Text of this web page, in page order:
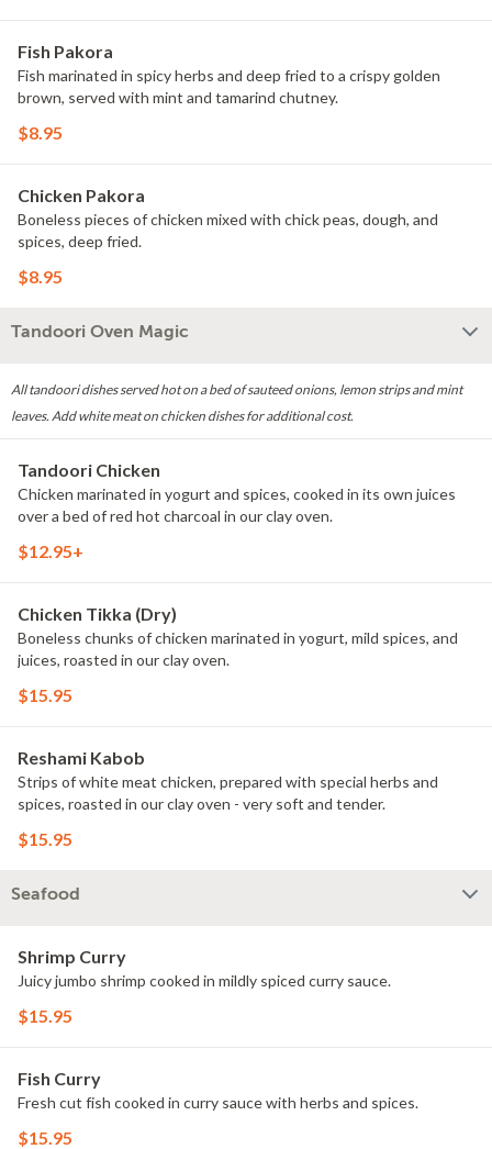
Fish Pakora
Fish marinated in spicy herbs and deep fried to a crispy golden
brown, served with mint and tamarind chutney.
$8.95
Chicken Pakora
Boneless pieces of chicken mixed with chick peas, dough, and
spices, deep fried.
$8.95
Tandoori Oven Magic
All tandoori dishes served hot on a bed of sauteed onions, lemon strips and mint
leaves. Add white meat on chicken dishes for additional cost.
Tandoori Chicken
Chicken marinated in yogurt and spices, cooked in its own juices
over a bed of red hot charcoal in our clay oven.
$12.95+
Chicken Tikka (Dry)
Boneless chunks of chicken marinated in yogurt, mild spices, and
juices, roasted in our clay oven.
$15.95
Reshami Kabob
Strips of white meat chicken, prepared with special herbs and
spices, roasted in our clay oven - very soft and tender.
$15.95
Seafood
Shrimp Curry
Juicy jumbo shrimp cooked in mildly spiced curry sauce.
$15.95
Fish Curry
Fresh cut fish cooked in curry sauce with herbs and spices.
$15.95